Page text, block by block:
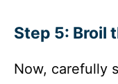
Step 5: Broil
Now, carefully